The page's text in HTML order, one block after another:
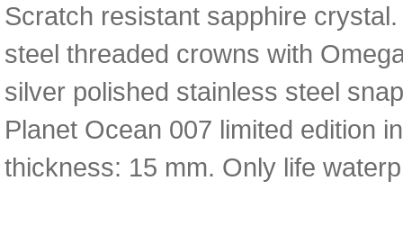
Scratch resistant sapphire
steel threaded crowns with
silver polished stainless steel
Planet Ocean 007 limited edition
thickness: 15 mm. Only life